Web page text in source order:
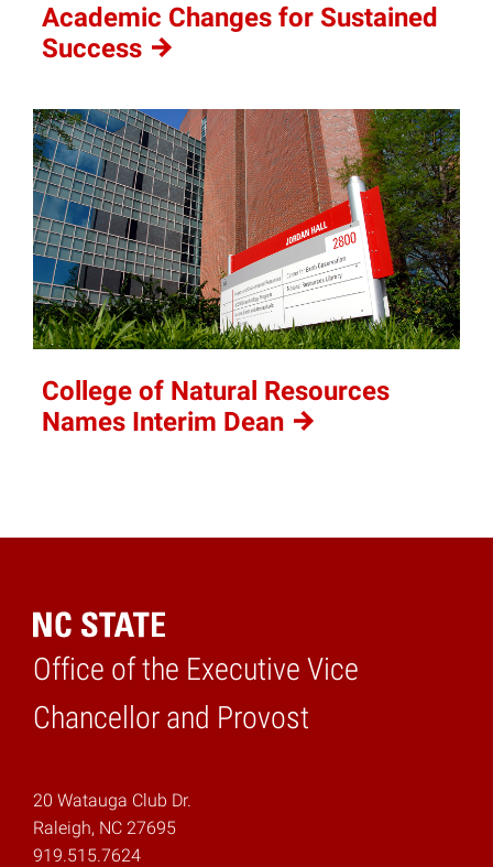
Academic Changes for Sustained
Success
College of Natural Resources
Names Interim Dean
Office of the Executive Vice
Chancellor and Provost
Home
20 Watauga Club Dr.
Raleigh, NC 27695
919.515.7624